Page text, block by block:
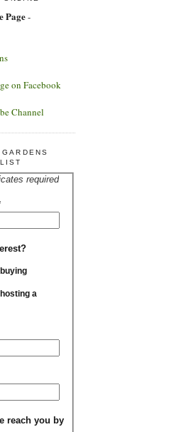
Page-
on Facebook
Channel
required
a
reach you by